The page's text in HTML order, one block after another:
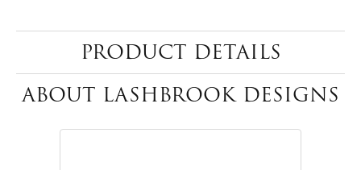
PRODUCT DETAILS
ABOUT LASHBROOK DESIGNS